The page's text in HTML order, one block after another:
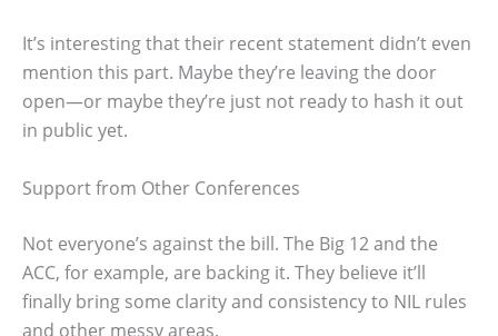
It’s interesting that their recent statement didn’t even
mention this part. Maybe they’re leaving the door
open—or maybe they’re just not ready to hash it out
in public yet.
Support from Other Conferences
Not everyone’s against the bill. The Big 12 and the
ACC, for example, are backing it. They believe it’ll
finally bring some clarity and consistency to NIL rules
and other messy areas.